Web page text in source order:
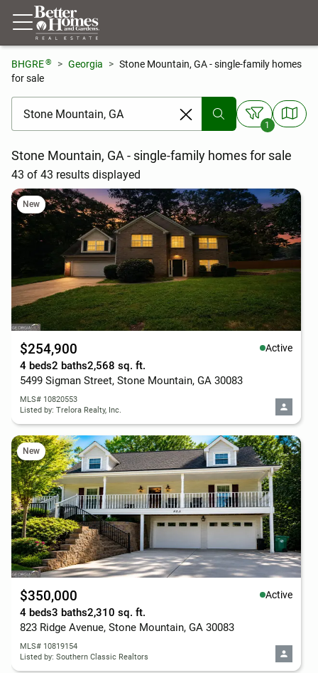
BHGRE® Georgia
Stone Mountain, GA - single-family homes
for sale
[ Location search ]
1
Stone Mountain, GA - single-family homes for sale
43 of 43 results displayed
New
$254,900 Active
4 beds2 baths2,568 sq. ft.
5499 Sigman Street, Stone Mountain, GA 30083
MLS# 10820553
Listed by: Trelora Realty, Inc.
New
$350,000 Active
4 beds3 baths2,310 sq. ft.
823 Ridge Avenue, Stone Mountain, GA 30083
MLS# 10819154
Listed by: Southern Classic Realtors